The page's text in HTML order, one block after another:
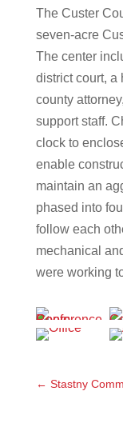
The Custer
seven-acre
The center
district court, a
county
support staff.
clock to
enable
maintain an
phased into
follow each
mechanical
were working
← Stastny